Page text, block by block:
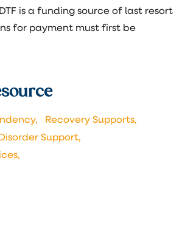
is a funding source of last resort
for payment must first be
Recovery Supports,
Support,